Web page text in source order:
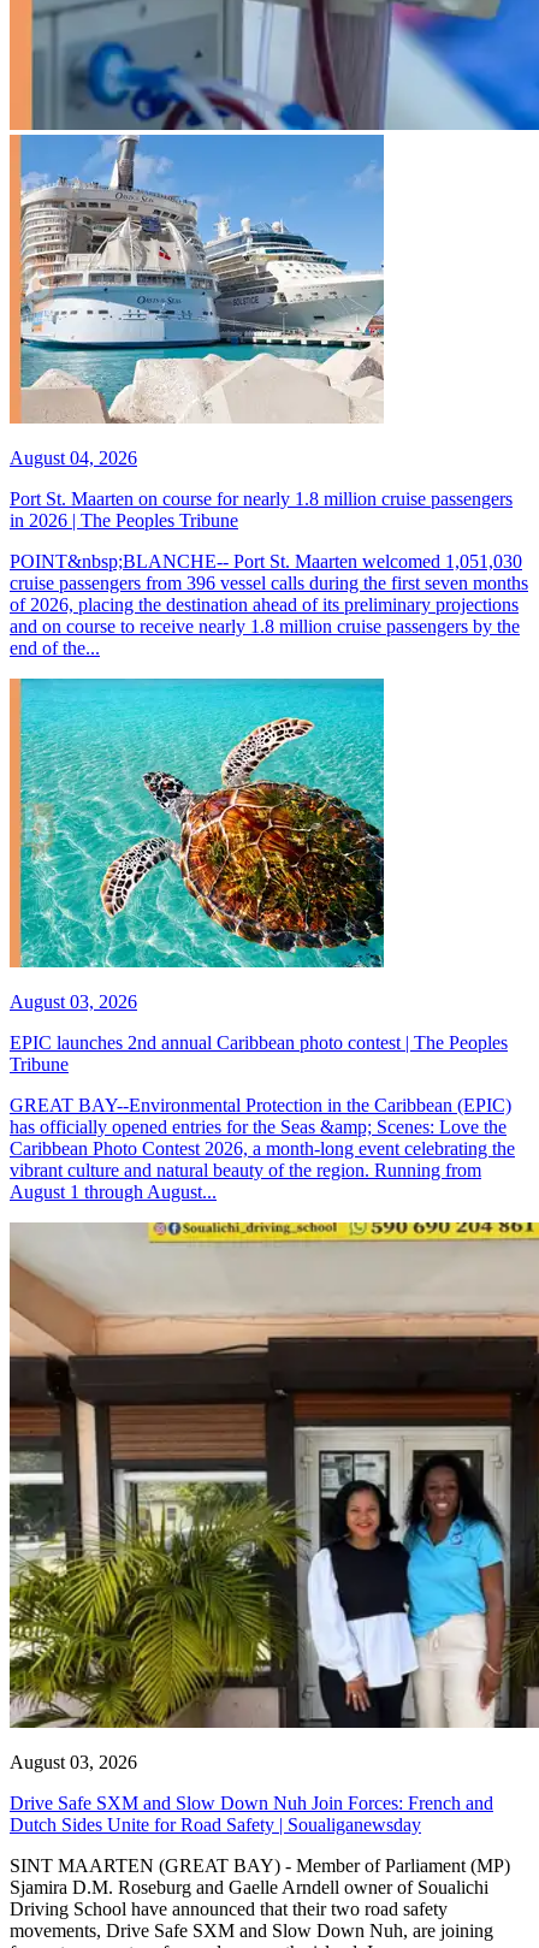
August 04, 2026
Port St. Maarten on course for nearly 1.8 million cruise passengers
in 2026 | The Peoples Tribune
POINT&nbsp;BLANCHE-- Port St. Maarten welcomed 1,051,030
cruise passengers from 396 vessel calls during the first seven months
of 2026, placing the destination ahead of its preliminary projections
and on course to receive nearly 1.8 million cruise passengers by the
end of the...
August 03, 2026
EPIC launches 2nd annual Caribbean photo contest | The Peoples
Tribune
GREAT BAY--Environmental Protection in the Caribbean (EPIC)
has officially opened entries for the Seas &amp; Scenes: Love the
Caribbean Photo Contest 2026, a month-long event celebrating the
vibrant culture and natural beauty of the region. Running from
August 1 through August...
August 03, 2026
Drive Safe SXM and Slow Down Nuh Join Forces: French and
Dutch Sides Unite for Road Safety | Soualiganewsday
SINT MAARTEN (GREAT BAY) - Member of Parliament (MP)
Sjamira D.M. Roseburg and Gaelle Arndell owner of Soualichi
Driving School have announced that their two road safety
movements, Drive Safe SXM and Slow Down Nuh, are joining